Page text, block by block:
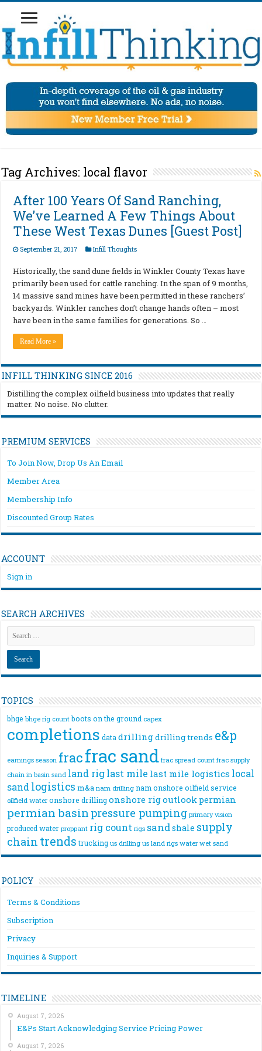
Tag Archives: local flavor
After 100 Years Of Sand Ranching,
We’ve Learned A Few Things About
These West Texas Dunes [Guest Post]
September 21, 2017 Infill Thoughts
Historically, the sand dune fields in Winkler County Texas have
primarily been used for cattle ranching. In the span of 9 months,
14 massive sand mines have been permitted in these ranchers’
backyards. Winkler ranches don’t change hands often – most
have been in the same families for generations. So …
Read More »
INFILL THINKING SINCE 2016
Distilling the complex oilfield business into updates that really
matter. No noise. No clutter.
PREMIUM SERVICES
To Join Now, Drop Us An Email
Member Area
Membership Info
Discounted Group Rates
ACCOUNT
Sign in
SEARCH ARCHIVES
TOPICS
bhge bhge rig count boots on the ground capex
completions data drillingdrilling trends e&p
earnings season fracfrac sand frac spread count frac supply
chain in basin sand land riglast mile last mile logistics local
sandlogistics m&a nam drilling nam onshore oilfield service
oilfield water onshore drilling onshore rigoutlook permian
permian basin pressure pumping primary vision
produced water proppant rig count rigs sandshale supply
chain trends trucking us drilling us land rigs water wet sand
POLICY
Terms & Conditions
Subscription
Privacy
Inquiries & Support
TIMELINE
August 7, 2026
E&Ps Start Acknowledging Service Pricing Power
August 7, 2026